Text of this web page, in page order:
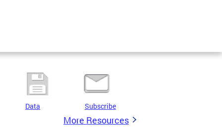
Data Subscribe
More Resources